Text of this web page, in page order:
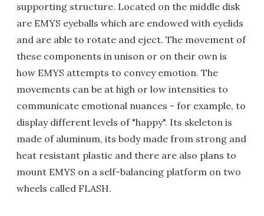
supporting structure. Located on the middle disk
are EMYS eyeballs which are endowed with eyelids
and are able to rotate and eject. The movement of
these components in unison or on their own is
how EMYS attempts to convey emotion. The
movements can be at high or low intensities to
communicate emotional nuances - for example, to
display different levels of "happy". Its skeleton is
made of aluminum, its body made from strong and
heat resistant plastic and there are also plans to
mount EMYS on a self-balancing platform on two
wheels called FLASH.